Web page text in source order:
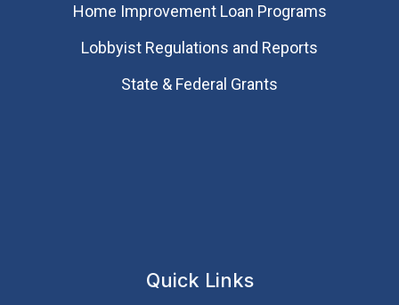
Home Improvement Loan Programs
Lobbyist Regulations and Reports
State & Federal Grants
Quick Links